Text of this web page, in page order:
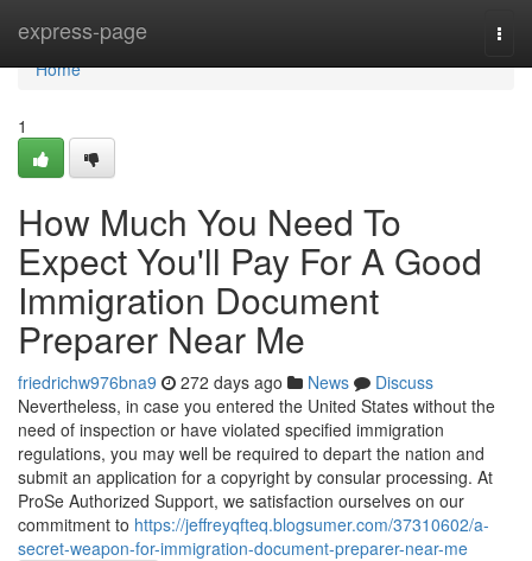
express-page
Home
Home
1
How Much You Need To
Expect You'll Pay For A Good
Immigration Document
Preparer Near Me
friedrichw976bna9 272 days ago News
Discuss
Nevertheless, in case you entered the United States without the
need of inspection or have violated specified immigration
regulations, you may well be required to depart the nation and
submit an application for a copyright by consular processing. At
ProSe Authorized Support, we satisfaction ourselves on our
commitment to https://jeffreyqfteq.blogsumer.com/37310602/a-
secret-weapon-for-immigration-document-preparer-near-me